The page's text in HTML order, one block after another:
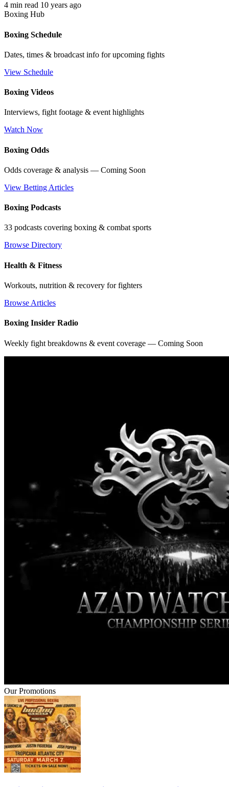
4 min read 10 years ago
Boxing Hub
Boxing Schedule
Dates, times & broadcast info for upcoming fights
View Schedule
Boxing Videos
Interviews, fight footage & event highlights
Watch Now
Boxing Odds
Odds coverage & analysis — Coming Soon
View Betting Articles
Boxing Podcasts
33 podcasts covering boxing & combat sports
Browse Directory
Health & Fitness
Workouts, nutrition & recovery for fighters
Browse Articles
Boxing Insider Radio
Weekly fight breakdowns & event coverage — Coming Soon
Our Promotions